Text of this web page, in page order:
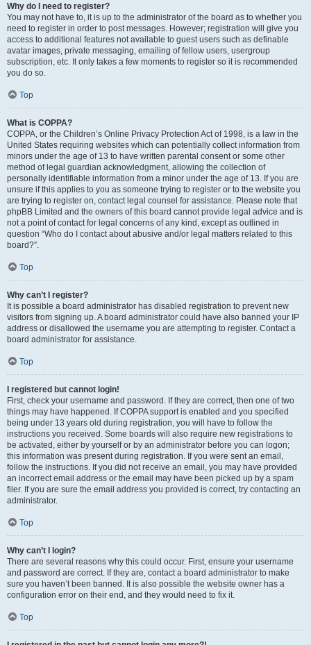
Why do I need to register?
You may not have to, it is up to the administrator of the board as to whether you
need to register in order to post messages. However; registration will give you
access to additional features not available to guest users such as definable
avatar images, private messaging, emailing of fellow users, usergroup
subscription, etc. It only takes a few moments to register so it is recommended
you do so.
Top
What is COPPA?
COPPA, or the Children’s Online Privacy Protection Act of 1998, is a law in the
United States requiring websites which can potentially collect information from
minors under the age of 13 to have written parental consent or some other
method of legal guardian acknowledgment, allowing the collection of
personally identifiable information from a minor under the age of 13. If you are
unsure if this applies to you as someone trying to register or to the website you
are trying to register on, contact legal counsel for assistance. Please note that
phpBB Limited and the owners of this board cannot provide legal advice and is
not a point of contact for legal concerns of any kind, except as outlined in
question “Who do I contact about abusive and/or legal matters related to this
board?”.
Top
Why can’t I register?
It is possible a board administrator has disabled registration to prevent new
visitors from signing up. A board administrator could have also banned your IP
address or disallowed the username you are attempting to register. Contact a
board administrator for assistance.
Top
I registered but cannot login!
First, check your username and password. If they are correct, then one of two
things may have happened. If COPPA support is enabled and you specified
being under 13 years old during registration, you will have to follow the
instructions you received. Some boards will also require new registrations to
be activated, either by yourself or by an administrator before you can logon;
this information was present during registration. If you were sent an email,
follow the instructions. If you did not receive an email, you may have provided
an incorrect email address or the email may have been picked up by a spam
filer. If you are sure the email address you provided is correct, try contacting an
administrator.
Top
Why can’t I login?
There are several reasons why this could occur. First, ensure your username
and password are correct. If they are, contact a board administrator to make
sure you haven’t been banned. It is also possible the website owner has a
configuration error on their end, and they would need to fix it.
Top